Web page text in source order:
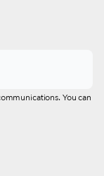
You can